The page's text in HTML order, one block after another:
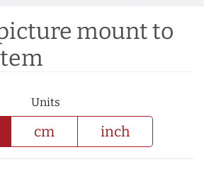
mount to
Units
cm inch